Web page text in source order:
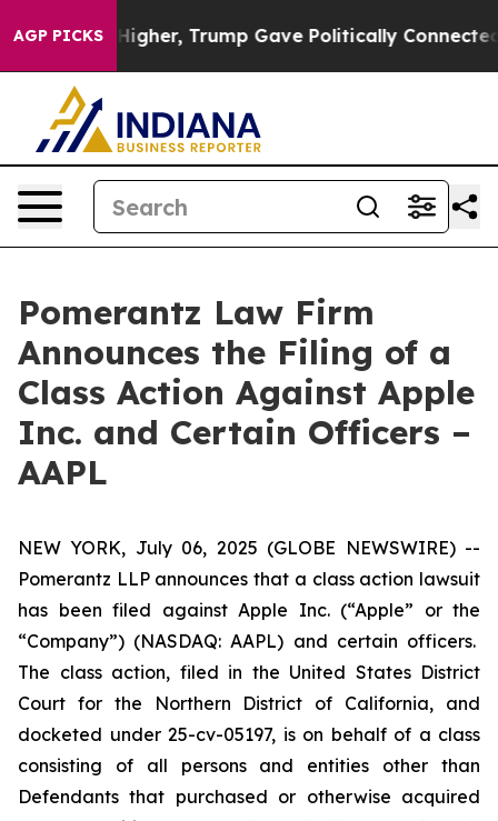
AGP PICKS
Higher, Trump Gave Politically Connected oil
Pomerantz Law Firm
Announces the Filing of a
Class Action Against Apple
Inc. and Certain Officers –
AAPL
NEW YORK, July 06, 2025 (GLOBE NEWSWIRE) --
Pomerantz LLP announces that a class action lawsuit
has been filed against Apple Inc. (“Apple” or the
“Company”) (NASDAQ: AAPL) and certain officers.
The class action, filed in the United States District
Court for the Northern District of California, and
docketed under 25-cv-05197, is on behalf of a class
consisting of all persons and entities other than
Defendants that purchased or otherwise acquired